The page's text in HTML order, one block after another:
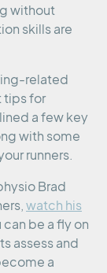
without
skills are
related
tips for
a few key
with some
runners.
Brad
watch his
be a fly on
assess and
a